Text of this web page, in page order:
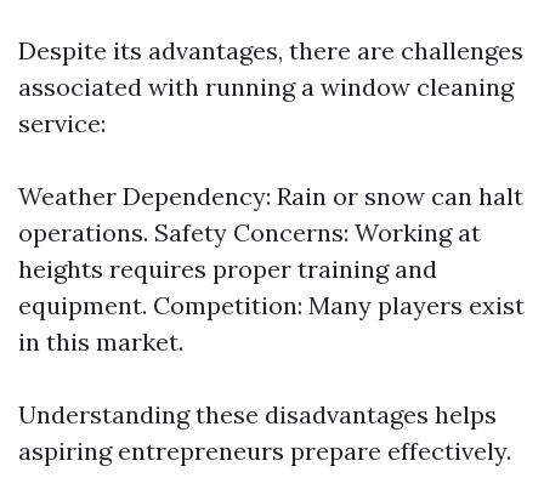
Despite its advantages, there are challenges
associated with running a window cleaning
service:
Weather Dependency: Rain or snow can halt
operations. Safety Concerns: Working at
heights requires proper training and
equipment. Competition: Many players exist
in this market.
Understanding these disadvantages helps
aspiring entrepreneurs prepare effectively.